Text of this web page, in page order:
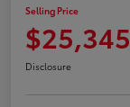
Selling Price
$25,345
Disclosure